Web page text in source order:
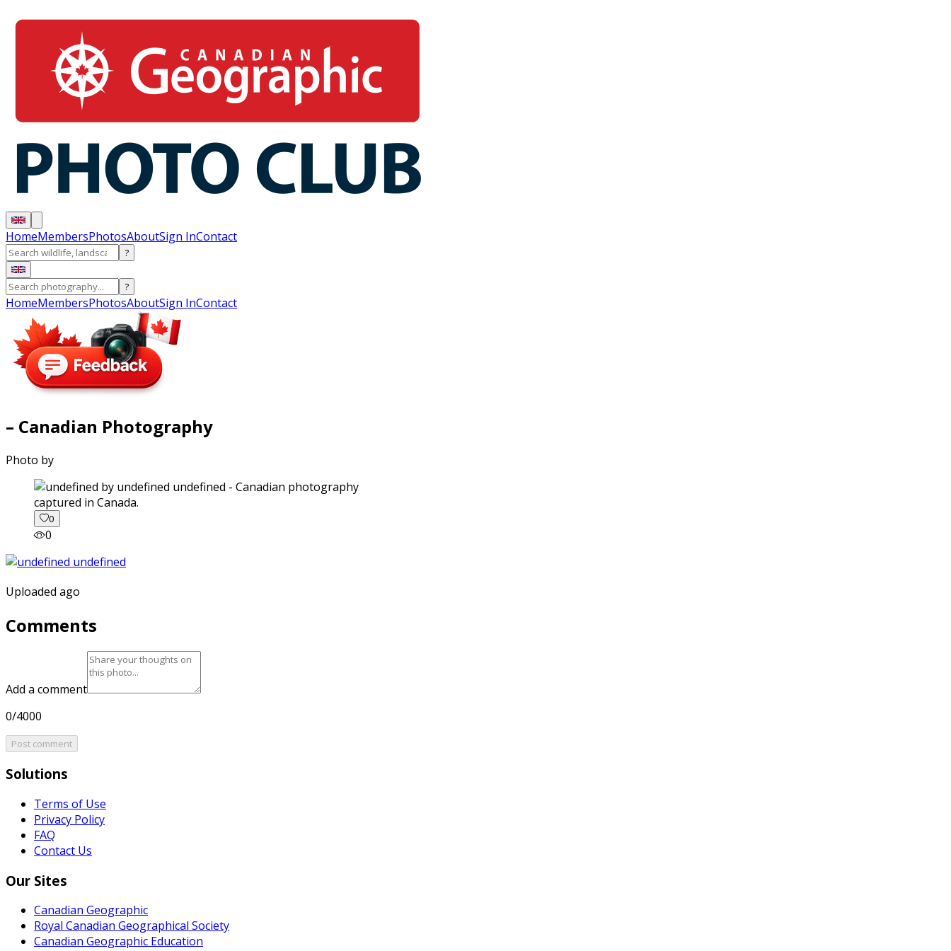
HomeMembersPhotosAboutSign InContact
?
?
HomeMembersPhotosAboutSign InContact
– Canadian Photography
Photo by
captured in Canada.
0
0
Uploaded ago
Comments
Add a comment
0/4000
Post comment
Solutions
Terms of Use
Privacy Policy
FAQ
Contact Us
Our Sites
Canadian Geographic
Royal Canadian Geographical Society
Canadian Geographic Education